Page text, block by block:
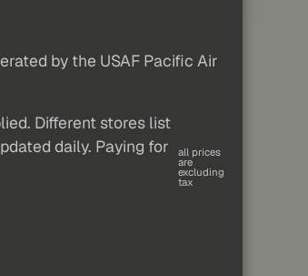
by the USAF Pacific Air
Different stores list
daily. Paying for
all prices
are
excluding
tax